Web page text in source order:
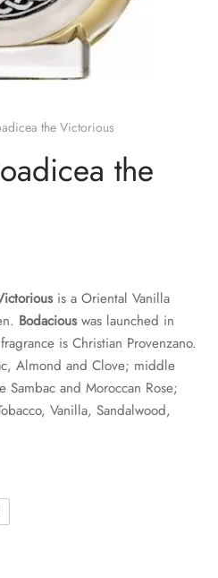
the Victorious
the
is a Oriental Vanilla
Bodaciouswas launched in
is Christian Provenzano.
Almond and Clove; middle
Sambac and Moroccan Rose;
Vanilla, Sandalwood,